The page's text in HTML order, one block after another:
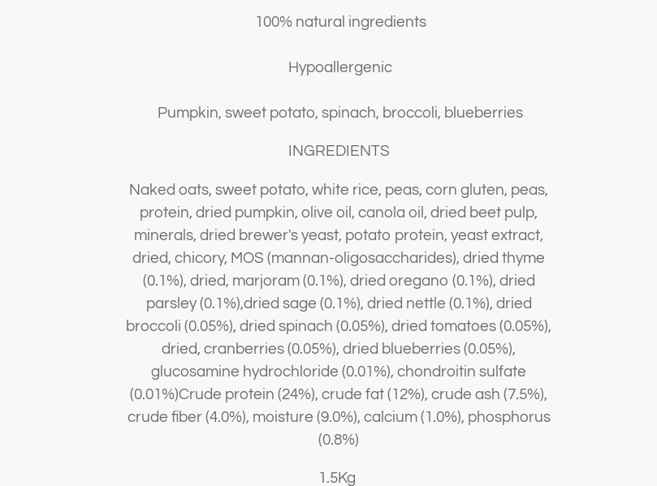
100% natural ingredients
Hypoallergenic
Pumpkin, sweet potato, spinach, broccoli, blueberries
INGREDIENTS
Naked oats, sweet potato, white rice, peas, corn gluten, peas,
protein, dried pumpkin, olive oil, canola oil, dried beet pulp,
minerals, dried brewer's yeast, potato protein, yeast extract,
dried, chicory, MOS (mannan-oligosaccharides), dried thyme
(0.1%), dried, marjoram (0.1%), dried oregano (0.1%), dried
parsley (0.1%),dried sage (0.1%), dried nettle (0.1%), dried
broccoli (0.05%), dried spinach (0.05%), dried tomatoes (0.05%),
dried, cranberries (0.05%), dried blueberries (0.05%),
glucosamine hydrochloride (0.01%), chondroitin sulfate
(0.01%)Crude protein (24%), crude fat (12%), crude ash (7.5%),
crude fiber (4.0%), moisture (9.0%), calcium (1.0%), phosphorus
(0.8%)
1.5Kg